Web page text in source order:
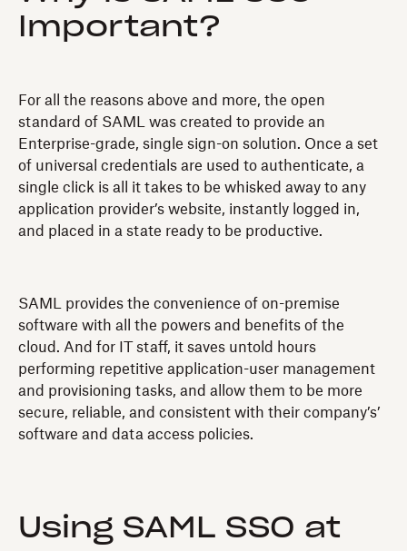
Important?
For all the reasons above and more, the open
standard of SAML was created to provide an
Enterprise-grade, single sign-on solution. Once a set
of universal credentials are used to authenticate, a
single click is all it takes to be whisked away to any
application provider’s website, instantly logged in,
and placed in a state ready to be productive.
SAML provides the convenience of on-premise
software with all the powers and benefits of the
cloud. And for IT staff, it saves untold hours
performing repetitive application-user management
and provisioning tasks, and allow them to be more
secure, reliable, and consistent with their company’s’
software and data access policies.
Using SAML SSO at